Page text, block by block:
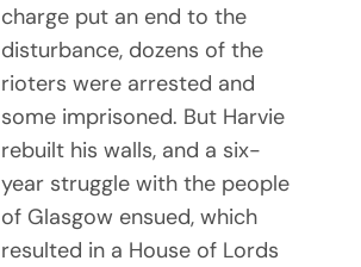
charge put an end to the
disturbance, dozens of the
rioters were arrested and
some imprisoned. But Harvie
rebuilt his walls, and a six-
year struggle with the people
of Glasgow ensued, which
resulted in a House of Lords